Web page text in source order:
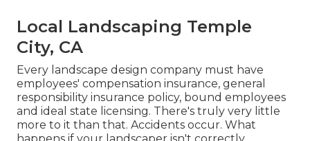
Local Landscaping Temple
City, CA
Every landscape design company must have
employees' compensation insurance, general
responsibility insurance policy, bound employees
and ideal state licensing. There's truly very little
more to it than that. Accidents occur. What
happens if your landscaper isn't correctly